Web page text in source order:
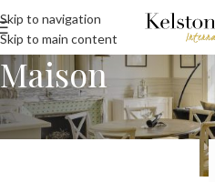
Skip to navigation
Skip to main content
Maison
Home Maison